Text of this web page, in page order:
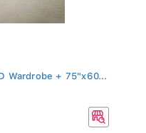
Wardrobe + 75"x60...